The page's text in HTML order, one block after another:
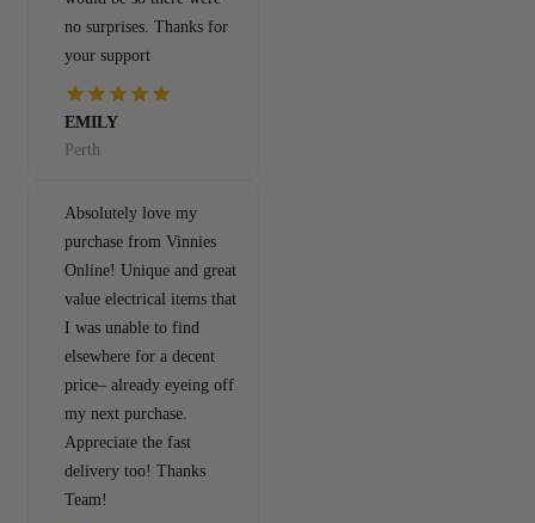
no surprises. Thanks for
your support
EMILY
Perth
Absolutely love my
purchase from Vinnies
Online! Unique and great
value electrical items that
I was unable to find
elsewhere for a decent
price– already eyeing off
my next purchase.
Appreciate the fast
delivery too! Thanks
Team!